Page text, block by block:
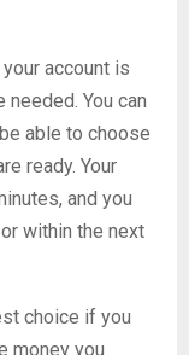
account is
You can
able to choose
ready. Your
and you
within the next
choice if you
money you